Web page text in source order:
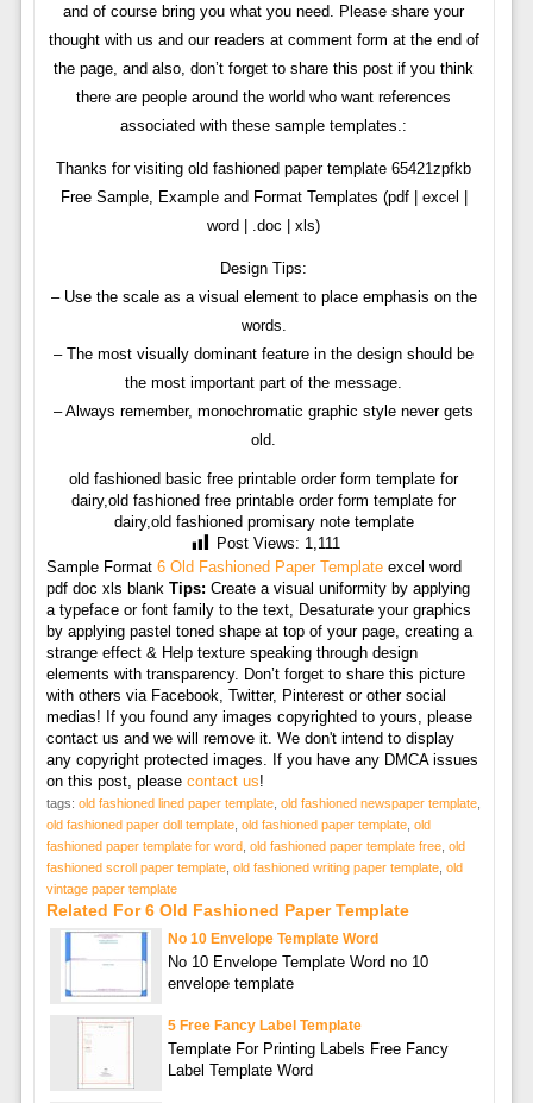
and of course bring you what you need. Please share your
thought with us and our readers at comment form at the end of
the page, and also, don’t forget to share this post if you think
there are people around the world who want references
associated with these sample templates.:
Thanks for visiting old fashioned paper template 65421zpfkb
Free Sample, Example and Format Templates (pdf | excel |
word | .doc | xls)
Design Tips:
– Use the scale as a visual element to place emphasis on the
words.
– The most visually dominant feature in the design should be
the most important part of the message.
– Always remember, monochromatic graphic style never gets
old.
old fashioned basic free printable order form template for
dairy,old fashioned free printable order form template for
dairy,old fashioned promisary note template
Post Views: 1,111
Sample Format 6 Old Fashioned Paper Templateexcel word
pdf doc xls blank Tips: Create a visual uniformity by applying
a typeface or font family to the text, Desaturate your graphics
by applying pastel toned shape at top of your page, creating a
strange effect & Help texture speaking through design
elements with transparency. Don’t forget to share this picture
with others via Facebook, Twitter, Pinterest or other social
medias! If you found any images copyrighted to yours, please
contact us and we will remove it. We don't intend to display
any copyright protected images. If you have any DMCA issues
on this post, please contact us!
tags: old fashioned lined paper template, old fashioned newspaper template,
old fashioned paper doll template, old fashioned paper template, old
fashioned paper template for word old fashioned paper template free, old
fashioned scroll paper template, old fashioned writing paper template, old
vintage paper template
Related For 6 Old Fashioned Paper Template
No 10 Envelope Template Word
No 10 Envelope Template Word no 10
envelope template
5 Free Fancy Label Template
Template For Printing Labels Free Fancy
Label Template Word